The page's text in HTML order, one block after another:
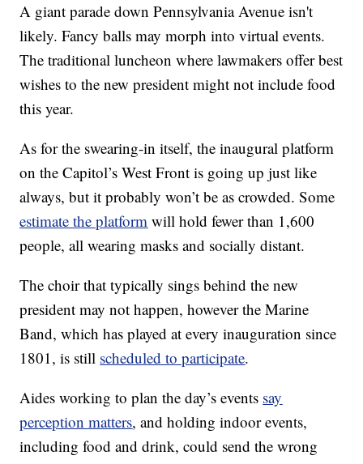
A giant parade down Pennsylvania Avenue isn't
likely. Fancy balls may morph into virtual events.
The traditional luncheon where lawmakers offer best
wishes to the new president might not include food
this year.
As for the swearing-in itself, the inaugural platform
on the Capitol’s West Front is going up just like
always, but it probably won’t be as crowded. Some
estimate the platform will hold fewer than 1,600
people, all wearing masks and socially distant.
The choir that typically sings behind the new
president may not happen, however the Marine
Band, which has played at every inauguration since
1801, is still scheduled to participate.
Aides working to plan the day’s events say
perception matters, and holding indoor events,
including food and drink, could send the wrong